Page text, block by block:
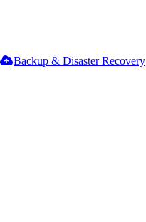
Backup & Disaster Recovery